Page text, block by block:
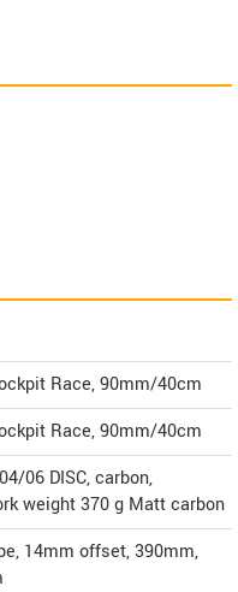
Race, 90mm/40cm
Race, 90mm/40cm
06 DISC, carbon,
weight 370 g Matt carbon
14mm offset, 390mm,